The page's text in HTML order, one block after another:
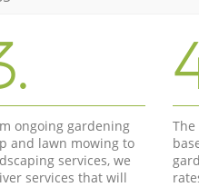
ongoing gardening
and lawn mowing to
services, we
services that will